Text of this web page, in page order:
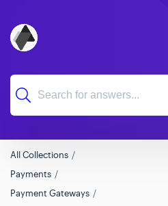
All Collections
Payments
Payment Gateways